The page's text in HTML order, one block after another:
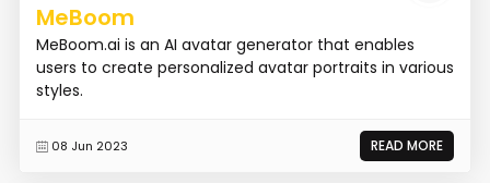
MeBoom
MeBoom.ai is an AI avatar generator that enables
users to create personalized avatar portraits in various
styles.
08 Jun 2023 READ MORE